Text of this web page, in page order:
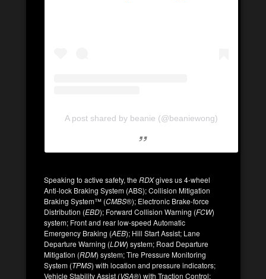
A post shared by beanie (@beaniewong)
Speaking to active safety, theRDXgives us 4-wheel
Anti-lock Braking System (ABS); Collision Mitigation
Braking System™ (CMBS®); Electronic Brake-force
Distribution (EBD); Forward Collision Warning (FCW)
system; Front and rear low-speed Automatic
Emergency Braking (AEB); Hill Start Assist; Lane
Departure Warning (LDW) system; Road Departure
Mitigation (RDM) system; Tire Pressure Monitoring
System (TPMS) with location and pressure indicators;
Vehicle Stability Assist (VSA®) with Traction Control;